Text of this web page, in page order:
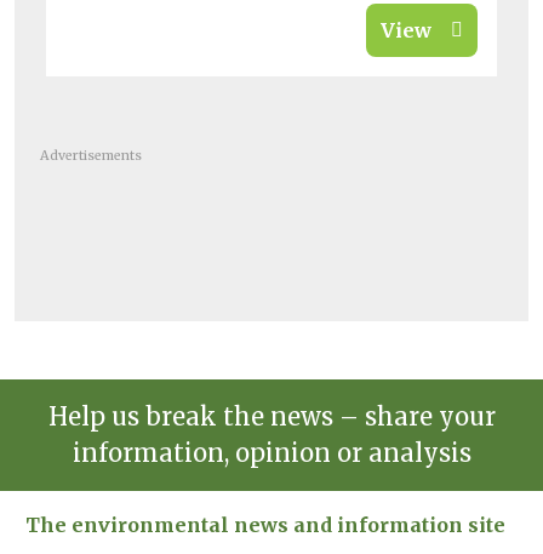
View
Advertisements
Help us break the news – share your
information, opinion or analysis
The environmental news and information site